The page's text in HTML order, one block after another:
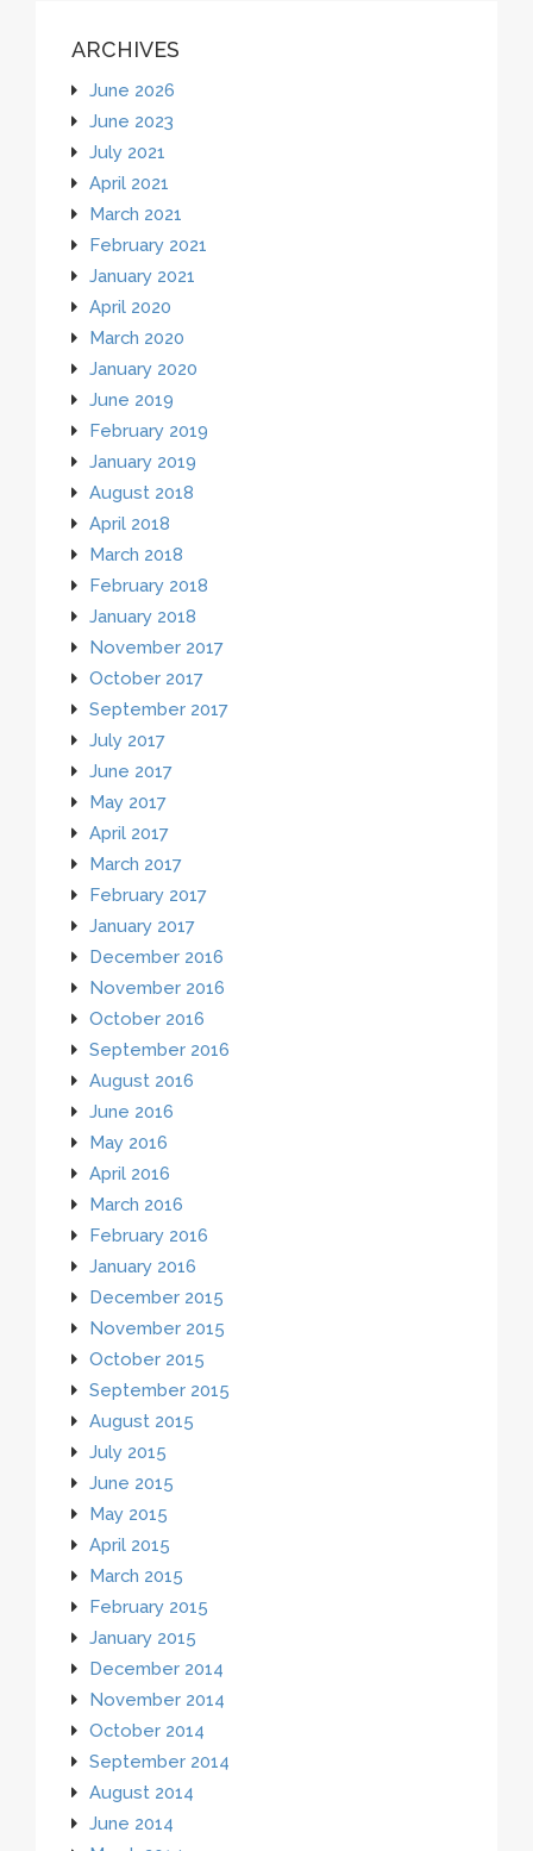
ARCHIVES
June 2026
June 2023
July 2021
April 2021
March 2021
February 2021
January 2021
April 2020
March 2020
January 2020
June 2019
February 2019
January 2019
August 2018
April 2018
March 2018
February 2018
January 2018
November 2017
October 2017
September 2017
July 2017
June 2017
May 2017
April 2017
March 2017
February 2017
January 2017
December 2016
November 2016
October 2016
September 2016
August 2016
June 2016
May 2016
April 2016
March 2016
February 2016
January 2016
December 2015
November 2015
October 2015
September 2015
August 2015
July 2015
June 2015
May 2015
April 2015
March 2015
February 2015
January 2015
December 2014
November 2014
October 2014
September 2014
August 2014
June 2014